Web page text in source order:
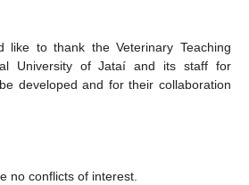
like to thank the Veterinary Teaching
University of Jataí and its staff for
developed and for their collaboration
no conflicts of interest.